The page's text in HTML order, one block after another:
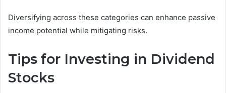
Diversifying across these categories can enhance passive
income potential while mitigating risks.
Tips for Investing in Dividend
Stocks